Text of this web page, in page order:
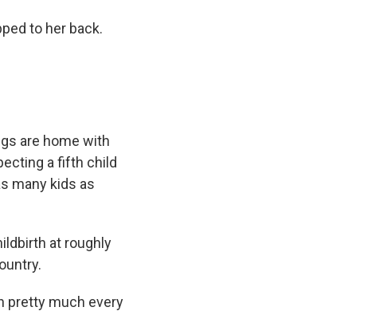
to her back.
are home with
a fifth child
many kids as
at roughly
pretty much every